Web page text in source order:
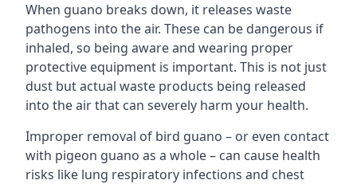
When guano breaks down, it releases waste
pathogens into the air. These can be dangerous if
inhaled, so being aware and wearing proper
protective equipment is important. This is not just
dust but actual waste products being released
into the air that can severely harm your health.
Improper removal of bird guano – or even contact
with pigeon guano as a whole – can cause health
risks like lung respiratory infections and chest